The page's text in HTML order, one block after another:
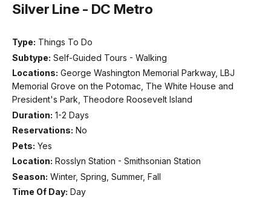
Silver Line - DC Metro
Type: Things To Do
Subtype: Self-Guided Tours - Walking
Locations: George Washington Memorial Parkway, LBJ
Memorial Grove on the Potomac, The White House and
President's Park, Theodore Roosevelt Island
Duration: 1-2 Days
Reservations: No
Pets: Yes
Location: Rosslyn Station - Smithsonian Station
Season: Winter, Spring, Summer, Fall
Time Of Day: Day